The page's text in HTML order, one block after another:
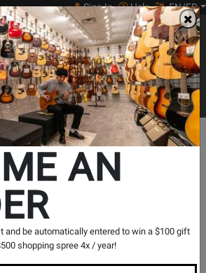
Sign In Help EN/FR
0
Main
Print Music
Search...
Pro Audio
of musicians, engineers and
Since its inception in 1984, ART has
AN
and be automatically entered to win a $100 gift
shopping spree 4x / year!